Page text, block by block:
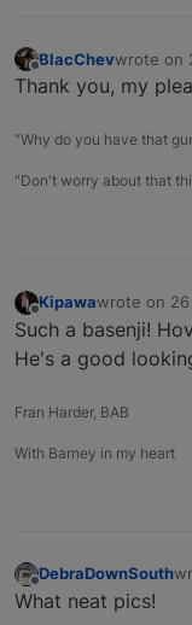
Offline
BlacChevwrote on
last
Thank you, my
"Why do you have that
"Don't worry about that
Offline
Kipawawrote on
last edited
Such a basenji!
He's a good
Fran Harder, BAB
With Barney in my heart
Offline
DebraDownSouth
What neat pics!